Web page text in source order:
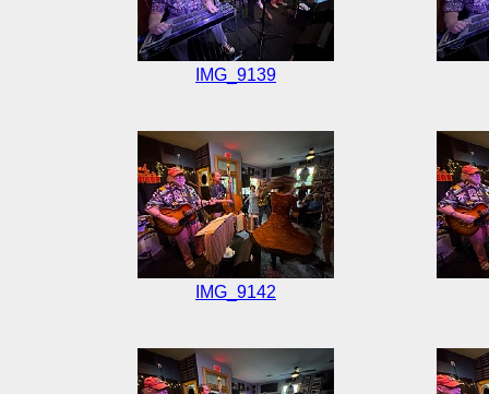
IMG_9139
IMG_9142